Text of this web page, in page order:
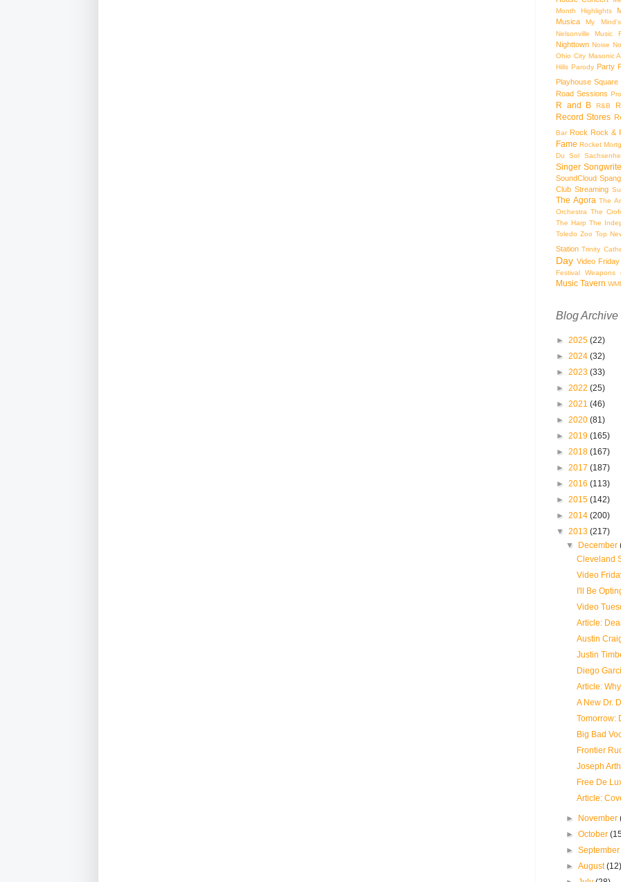
Month Highlights
Musica
My
Nelsonville Music
Nighttown Noise
Ohio City Masonic
Hills Parody Party
Playhouse Square
Road Sessions
R and B R&B
Record Stores
Bar Rock Rock &
Fame Rocket
Du Sol
Singer
SoundCloud
Club Streaming
The Agora The
Orchestra The
The Harp The
Toledo Zoo Top
Station Trinity
Day Video Friday
Festival Weapons
Music Tavern
Blog Archive
► 2025 (22)
► 2024 (32)
► 2023 (33)
► 2022 (25)
► 2021 (46)
► 2020 (81)
► 2019 (165)
► 2018 (167)
► 2017 (187)
► 2016 (113)
► 2015 (142)
► 2014 (200)
▼ 2013 (217)
▼ December
Cleveland
Video
I'll Be
Video
Article:
Austin
Justin
Diego
Article:
A New Dr.
Tomorrow:
Big Bad
Frontier
Joseph
Free De
Article:
► November
►October
►
►August